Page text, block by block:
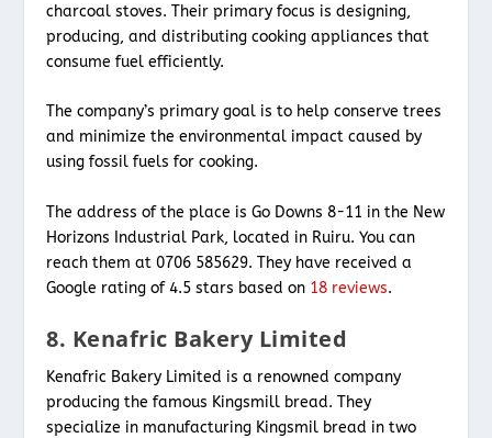
charcoal stoves. Their primary focus is designing,
producing, and distributing cooking appliances that
consume fuel efficiently.
The company’s primary goal is to help conserve trees
and minimize the environmental impact caused by
using fossil fuels for cooking.
The address of the place is Go Downs 8-11 in the New
Horizons Industrial Park, located in Ruiru. You can
reach them at 0706 585629. They have received a
Google rating of 4.5 stars based on 18 reviews.
8. Kenafric Bakery Limited
Kenafric Bakery Limited is a renowned company
producing the famous Kingsmill bread. They
specialize in manufacturing Kingsmil bread in two